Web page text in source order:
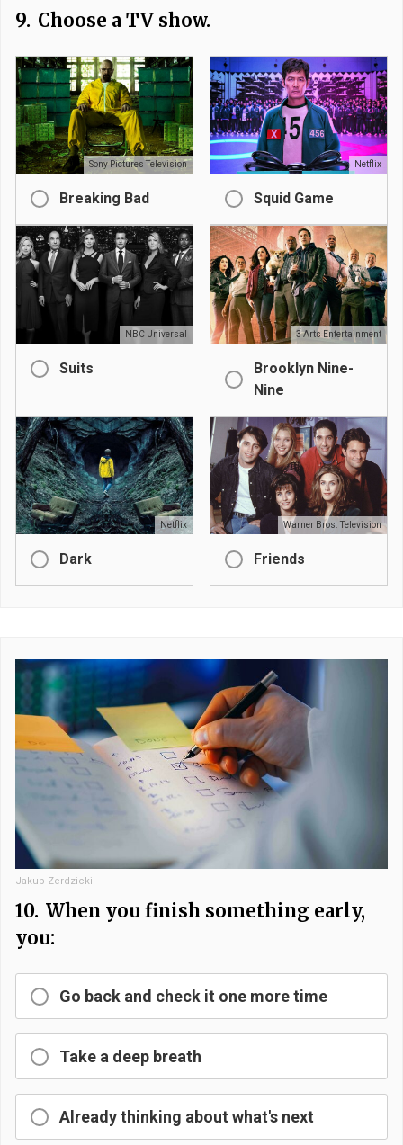
9. Choose a TV show.
Sony Pictures Television
Breaking Bad
Netflix
Squid Game
NBC Universal
Suits
3 Arts Entertainment
Brooklyn Nine-
Nine
Netflix
Dark
Warner Bros. Television
Friends
Jakub Zerdzicki
10. When you finish something early,
you:
Go back and check it one more time
Take a deep breath
Already thinking about what's next